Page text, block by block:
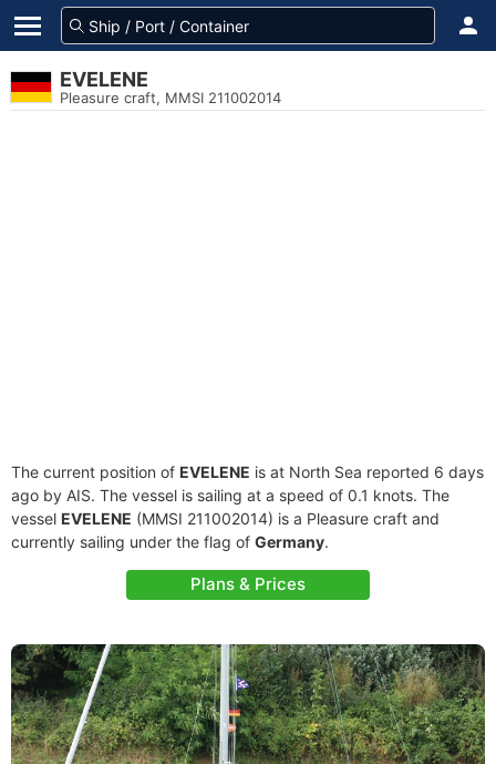
EVELENE
Pleasure craft, MMSI 211002014
The current position of EVELENE is at North Sea reported 6 days
ago by AIS. The vessel is sailing at a speed of 0.1 knots. The
vessel EVELENE (MMSI 211002014) is a Pleasure craft and
currently sailing under the flag of Germany.
Plans & Prices